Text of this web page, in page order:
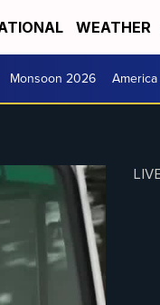
WEATHER
Monsoon 2026